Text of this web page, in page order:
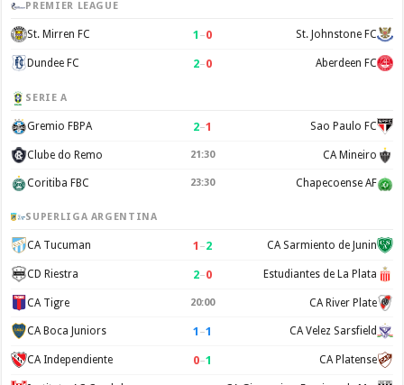
PREMIER LEAGUE
St. Mirren FC 1 –0 St. Johnstone FC
Dundee FC 2–0 Aberdeen FC
SERIE A
Gremio FBPA 2–1 Sao Paulo FC
Clube do Remo 21:30 CA Mineiro
Coritiba FBC 23:30 Chapecoense AF
SUPERLIGA ARGENTINA
CA Tucuman 1 –2 CA Sarmiento de Junin
CD Riestra 2–0 Estudiantes de La Plata
CA Tigre 20:00 CA River Plate
CA Boca Juniors 1 –1 CA Velez Sarsfield
CA Independiente 0–1 CA Platense